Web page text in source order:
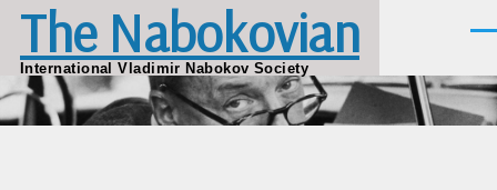
Skip to main content
The Nabokovian
International Vladimir Nabokov Society